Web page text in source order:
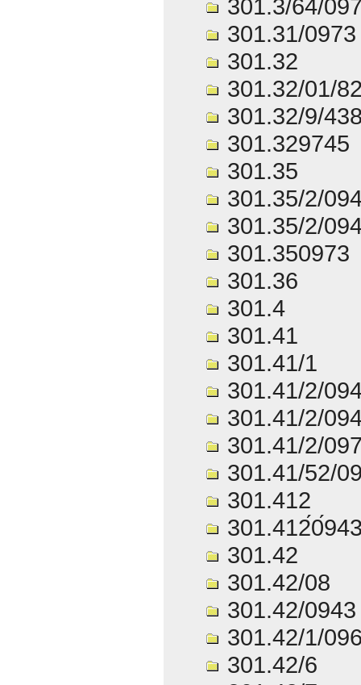
301.3/64/
301.31/0973
301.32
301.32/01/
301.32/9/
301.329745
301.35
301.35/2/
301.35/2/
301.350973
301.36
301.4
301.41
301.41/1
301.41/2/
301.41/2/
301.41/2/
301.41/52/
301.412
301.42
301.42/08
301.42/0943
301.42/1/
301.42/6